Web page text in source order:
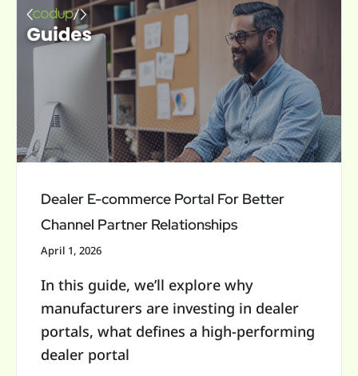
Dealer E-commerce Portal For Better
Channel Partner Relationships
April 1, 2026
In this guide, we’ll explore why
manufacturers are investing in dealer
portals, what defines a high-performing
dealer portal
E-
commerce
Portal
Better
Channel
Relationships